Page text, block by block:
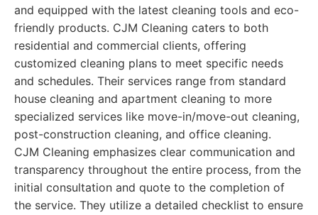
and equipped with the latest cleaning tools and eco-
friendly products. CJM Cleaning caters to both
residential and commercial clients, offering
customized cleaning plans to meet specific needs
and schedules. Their services range from standard
house cleaning and apartment cleaning to more
specialized services like move-in/move-out cleaning,
post-construction cleaning, and office cleaning.
CJM Cleaning emphasizes clear communication and
transparency throughout the entire process, from the
initial consultation and quote to the completion of
the service. They utilize a detailed checklist to ensure